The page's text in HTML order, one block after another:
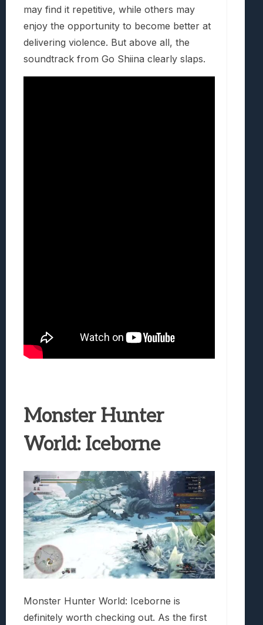
may find it repetitive, while others may
enjoy the opportunity to become better at
delivering violence. But above all, the
soundtrack from Go Shiina clearly slaps.
Monster Hunter
World: Iceborne
Monster Hunter World: Iceborne is
definitely worth checking out. As the first